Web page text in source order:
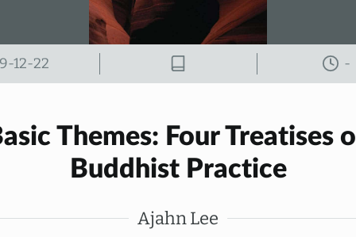
12-22 -
Themes: Four Treatises
Buddhist Practice
Ajahn Lee